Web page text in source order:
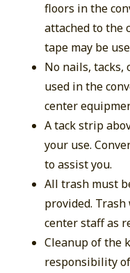
floors in the
attached to the
tape may be
No nails, tacks,
used in the
center
A tack strip
your use.
to assist you.
All trash must
provided.
center staff as
Cleanup of the
responsibility